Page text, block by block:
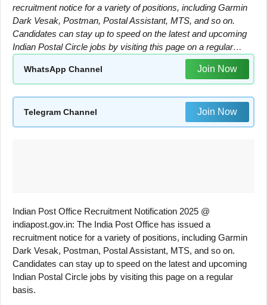
recruitment notice for a variety of positions, including Garmin
Dark Vesak, Postman, Postal Assistant, MTS, and so on.
Candidates can stay up to speed on the latest and upcoming
Indian Postal Circle jobs by visiting this page on a regular…
WhatsApp Channel Join Now
Telegram Channel Join Now
Indian Post Office Recruitment Notification 2025 @
indiapost.gov.in: The India Post Office has issued a
recruitment notice for a variety of positions, including Garmin
Dark Vesak, Postman, Postal Assistant, MTS, and so on.
Candidates can stay up to speed on the latest and upcoming
Indian Postal Circle jobs by visiting this page on a regular
basis.